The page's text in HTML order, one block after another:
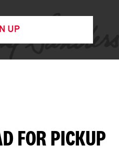
UP
FOR PICKUP